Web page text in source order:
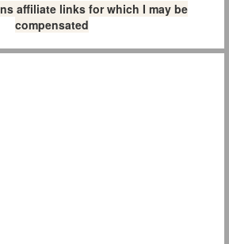
affiliate links for which I may be
compensated